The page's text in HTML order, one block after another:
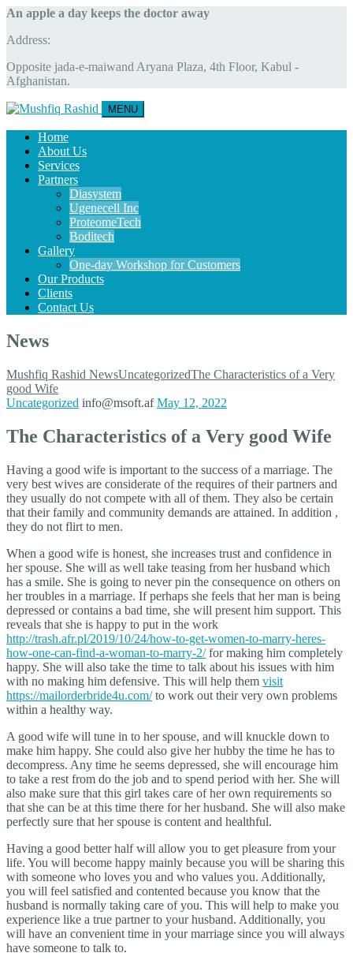
An apple a day keeps the doctor away
Address:
Opposite jada-e-maiwand Aryana Plaza, 4th Floor, Kabul -
Afghanistan.
MENU
Home
About Us
Services
Partners
Diasystem
Ugenecell Inc
ProteomeTech
Boditech
Gallery
One-day Workshop for Customers
Our Products
Clients
Contact Us
News
Mushfiq Rashid NewsUncategorizedThe Characteristics of a Very
good Wife
Uncategorized info@msoft.af May 12, 2022
The Characteristics of a Very good Wife
Having a good wife is important to the success of a marriage. The
very best wives are considerate of the requires of their partners and
they usually do not compete with all of them. They also be certain
that their family and community demands are attained. In addition ,
they do not flirt to men.
When a good wife is honest, she increases trust and confidence in
her spouse. She will as well take teasing from her husband which
has a smile. She is going to never pin the consequence on others on
her troubles in a marriage. If perhaps she feels that her man is being
depressed or contains a bad time, she will present him support. This
reveals that she is happy to put in the work
http://trash.afr.pl/2019/10/24/how-to-get-women-to-marry-heres-
how-one-can-find-a-woman-to-marry-2/for making him completely
happy. She will also take the time to talk about his issues with him
with no making him defensive. This will help them visit
https://mailorderbride4u.com/to work out their very own problems
within a healthy way.
A good wife will tune in to her spouse, and will knuckle down to
make him happy. She could also give her hubby the time he has to
decompress. Any time he seems depressed, she will encourage him
to take a rest from do the job and to spend period with her. She will
also make sure that this girl takes care of her own requirements so
that she can be at this time there for her husband. She will also make
perfectly sure that her spouse is content and healthful.
Having a good better half will allow you to get pleasure from your
life. You will become happy mainly because you will be sharing this
with someone who loves you and who values you. Additionally,
you will feel satisfied and contented because you know that the
husband is normally taking care of you. This will help to make you
experience like a true partner to your husband. Additionally, you
will have an convenient time in your marriage since you will always
have someone to talk to.